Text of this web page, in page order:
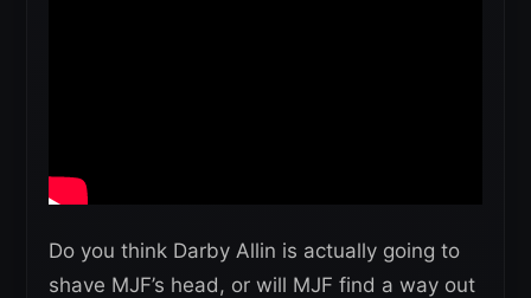
Do you think Darby Allin is actually going to
shave MJF’s head, or will MJF find a way out